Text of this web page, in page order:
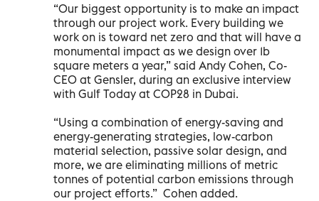
“Our biggest opportunity is to make an impact
through our project work. Every building we
work on is toward net zero and that will have a
monumental impact as we design over 1b
square meters a year,” said Andy Cohen, Co-
CEO at Gensler, during an exclusive interview
with Gulf Today at COP28 in Dubai.
“Using a combination of energy-saving and
energy-generating strategies, low-carbon
material selection, passive solar design, and
more, we are eliminating millions of metric
tonnes of potential carbon emissions through
our project efforts.” Cohen added.